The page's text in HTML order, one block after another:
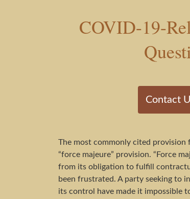
COVID-19-
Contact
The most commonly cited provision
“force majeure” provision. “Force
from its obligation to fulfill
been frustrated. A party seeking to
its control have made it impossible